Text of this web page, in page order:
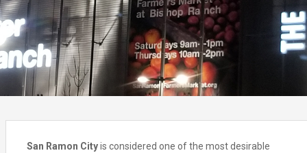
San Ramon Cityis considered one of the most desirable